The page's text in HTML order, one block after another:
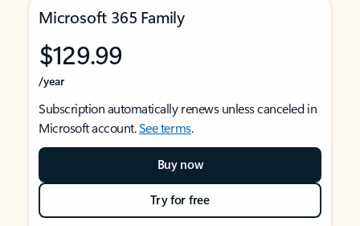
Microsoft 365 Family
$129.99
/year
Subscription automatically renews unless canceled in
Microsoft account.See terms.
Buy now
Try for free